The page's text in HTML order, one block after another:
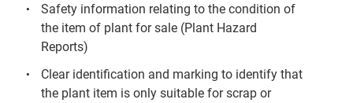
Safety information relating to the condition of
the item of plant for sale (Plant Hazard
Reports)
Clear identification and marking to identify that
the plant item is only suitable for scrap or